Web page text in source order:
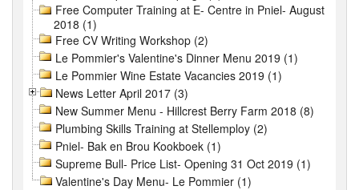
Free Computer Training at E- Centre in Pniel- August
2018 (1)
Free CV Writing Workshop (2)
Le Pommier's Valentine's Dinner Menu 2019 (1)
Le Pommier Wine Estate Vacancies 2019 (1)
News Letter April 2017 (3)
New Summer Menu - Hillcrest Berry Farm 2018 (8)
Plumbing Skills Training at Stellemploy (2)
Pniel- Bak en Brou Kookboek (1)
Supreme Bull- Price List- Opening 31 Oct 2019 (1)
Valentine's Day Menu- Le Pommier (1)